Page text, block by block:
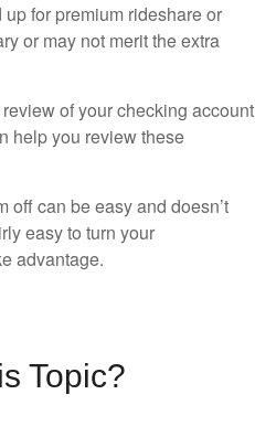
for premium rideshare or
or may not merit the extra
of your checking account
help you review these
off can be easy and doesn’t
easy to turn your
advantage.
Topic?